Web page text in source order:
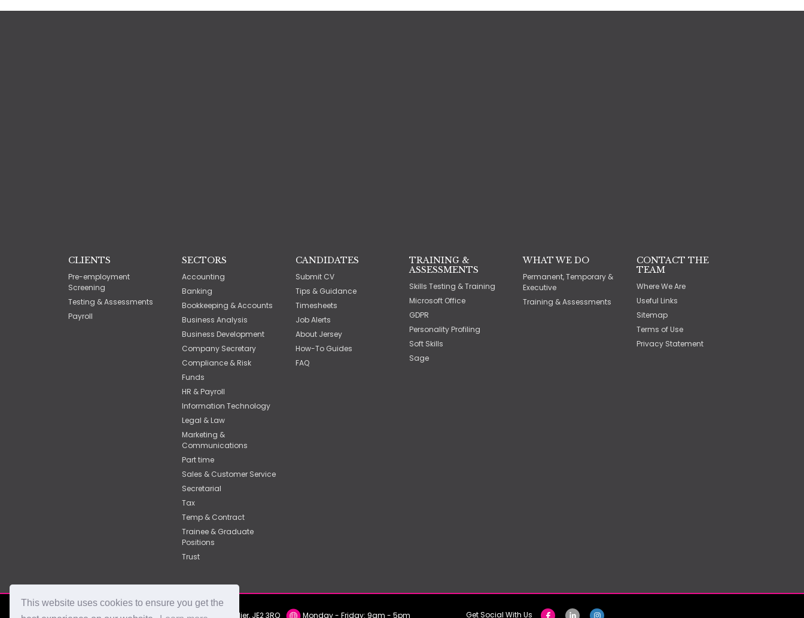
This website uses cookies to ensure you get the
CLIENTS
Pre-employment
Screening
Testing & Assessments
Payroll
SECTORS
Accounting
Banking
Bookkeeping & Accounts
Business Analysis
Business Development
Company Secretary
Compliance & Risk
Funds
HR & Payroll
Information Technology
Legal & Law
Marketing &
Communications
Part time
Sales & Customer Service
Secretarial
Tax
Temp & Contract
Trainee & Graduate
Positions
Trust
CANDIDATES
Submit CV
Tips & Guidance
Timesheets
Job Alerts
About Jersey
How-To Guides
FAQ
TRAINING &
ASSESSMENTS
Skills Testing & Training
Microsoft Office
GDPR
Personality Profiling
Soft Skills
Sage
WHAT WE DO
Permanent, Temporary &
Executive
Training & Assessments
CONTACT THE
TEAM
Where We Are
Useful Links
Sitemap
Terms of Use
Privacy Statement
2nd Floor, York Chambers, York Street, St Helier, JE2 3RQ Monday - Friday: 9am - 5pm Get Social With Us